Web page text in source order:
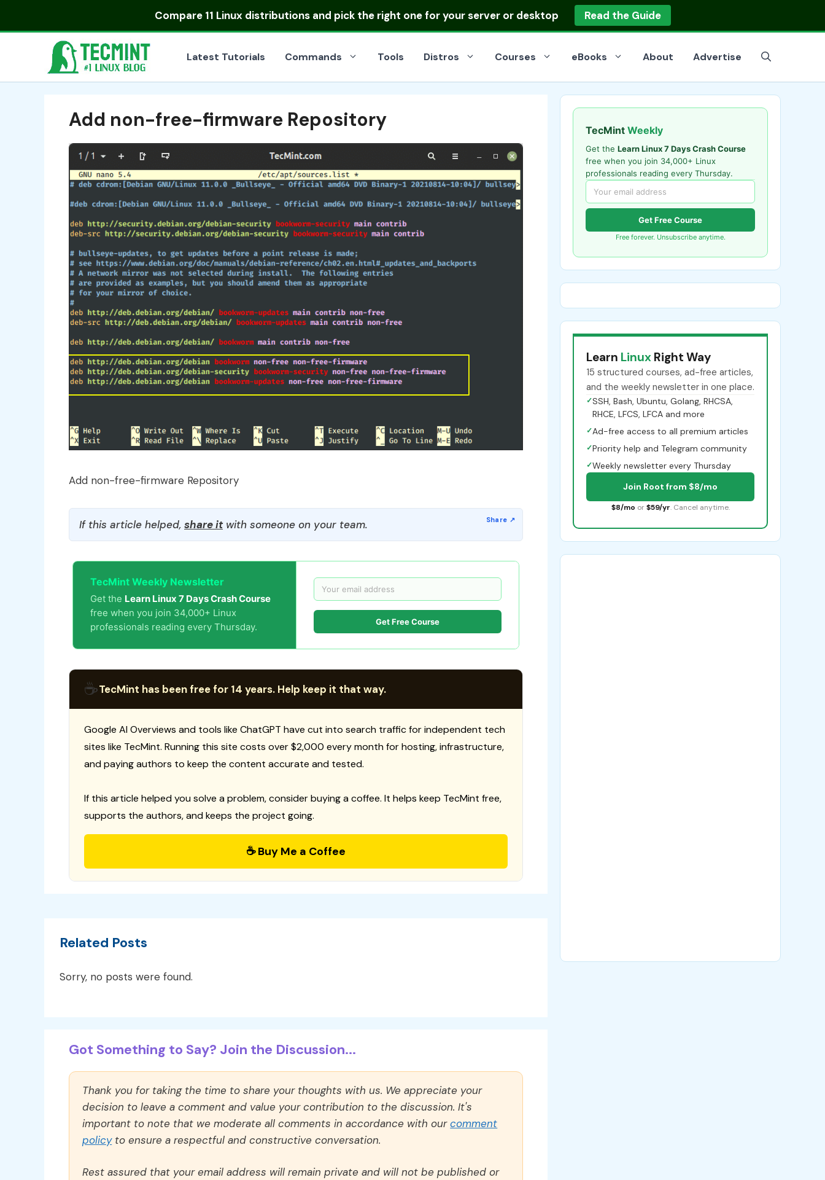
Compare 11 Linux distributionsand pick the right one for your server or desktop Read the Guide
Latest Tutorials Commands Tools Distros Courses eBooks About Advertise
Add non-free-firmware Repository
Add non-free-firmware Repository
If this article helped, share itwith someone on your team.
TecMint Weekly Newsletter
Get the Learn Linux 7 Days Crash Course
free when you join 34,000+ Linux
professionals reading every Thursday.
Get Free Course
☕TecMint has been free for 14 years. Help keep it that way.
Google AI Overviews and tools like ChatGPT have cut into search traffic for independent tech
sites like TecMint. Running this site costs over $2,000 every month for hosting, infrastructure,
and paying authors to keep the content accurate and tested.
If this article helped you solve a problem, consider buying a coffee. It helps keep TecMint free,
supports the authors, and keeps the project going.
☕ Buy Me a Coffee
Related Posts
Sorry, no posts were found.
Got Something to Say? Join the Discussion...
Thank you for taking the time to share your thoughts with us. We appreciate your
decision to leave a comment and value your contribution to the discussion. It's
important to note that we moderate all comments in accordance with ourcomment
policyto ensure a respectful and constructive conversation.
Rest assured that your email address will remain private and will not be published or
TecMint Weekly
Get the Learn Linux 7 Days Crash Course
free when you join 34,000+ Linux
professionals reading every Thursday.
Get Free Course
Free forever. Unsubscribe anytime.
Learn Linux Right Way
15 structured courses, ad-free articles,
and the weekly newsletter in one place.
✓SSH, Bash, Ubuntu, Golang, RHCSA,
RHCE, LFCS, LFCA and more
✓Ad-free access to all premium articles
✓Priority help and Telegram community
✓Weekly newsletter every Thursday
Join Root from $8/mo
$8/mo or $59/yr. Cancel anytime.